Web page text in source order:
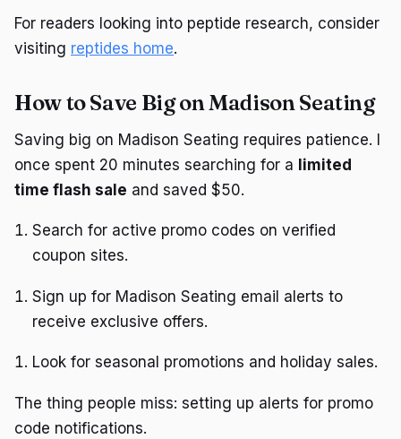
For readers looking into peptide research, consider
visiting reptides home.
How to Save Big on Madison Seating
Saving big on Madison Seating requires patience. I
once spent 20 minutes searching for a limited
time flash sale and saved $50.
Search for active promo codes on verified
coupon sites.
Sign up for Madison Seating email alerts to
receive exclusive offers.
Look for seasonal promotions and holiday sales.
The thing people miss: setting up alerts for promo
code notifications.